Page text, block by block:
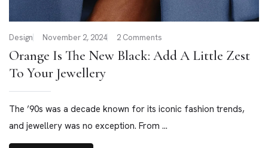
Design November 2, 2024 2 Comments
Orange Is The New Black: Add A Little Zest
To Your Jewellery
The ’90s was a decade known for its iconic fashion trends,
and jewellery was no exception. From ...